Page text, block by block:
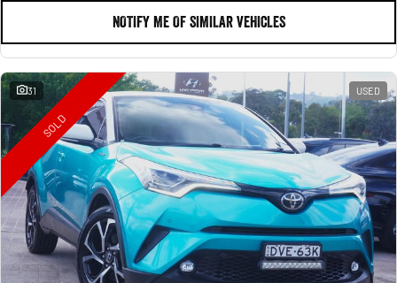
NOTIFY ME OF SIMILAR VEHICLES
31 USED
SOLD